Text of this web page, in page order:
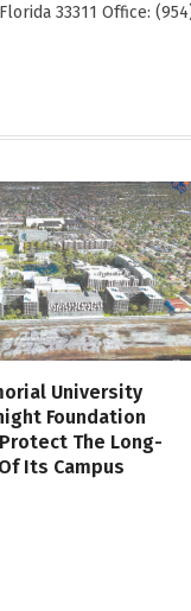
33311 Office:
University
Foundation
The Long-
Its Campus